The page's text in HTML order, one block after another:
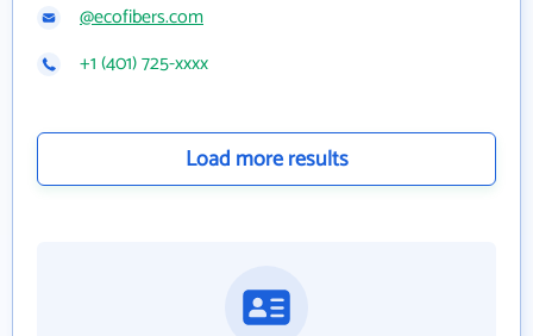
@ecofibers.com
+1 (401) 725-xxxx
Load more results